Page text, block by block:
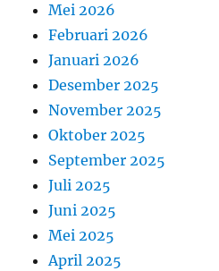
Mei 2026
Februari 2026
Januari 2026
Desember 2025
November 2025
Oktober 2025
September 2025
Juli 2025
Juni 2025
Mei 2025
April 2025